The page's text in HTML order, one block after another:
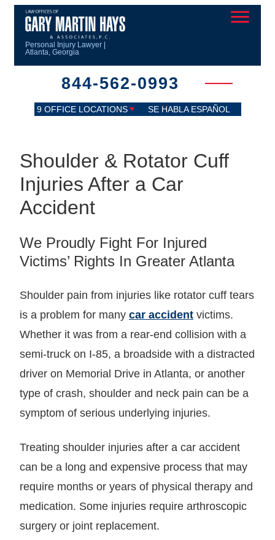
Personal Injury Lawyer |
Atlanta, Georgia
844-562-0993
9 OFFICE LOCATIONS SE HABLA ESPAÑOL
Shoulder & Rotator Cuff
Injuries After a Car
Accident
We Proudly Fight For Injured
Victims’ Rights In Greater Atlanta
Shoulder pain from injuries like rotator cuff tears
is a problem for many car accident victims.
Whether it was from a rear-end collision with a
semi-truck on I-85, a broadside with a distracted
driver on Memorial Drive in Atlanta, or another
type of crash, shoulder and neck pain can be a
symptom of serious underlying injuries.
Treating shoulder injuries after a car accident
can be a long and expensive process that may
require months or years of physical therapy and
medication. Some injuries require arthroscopic
surgery or joint replacement.